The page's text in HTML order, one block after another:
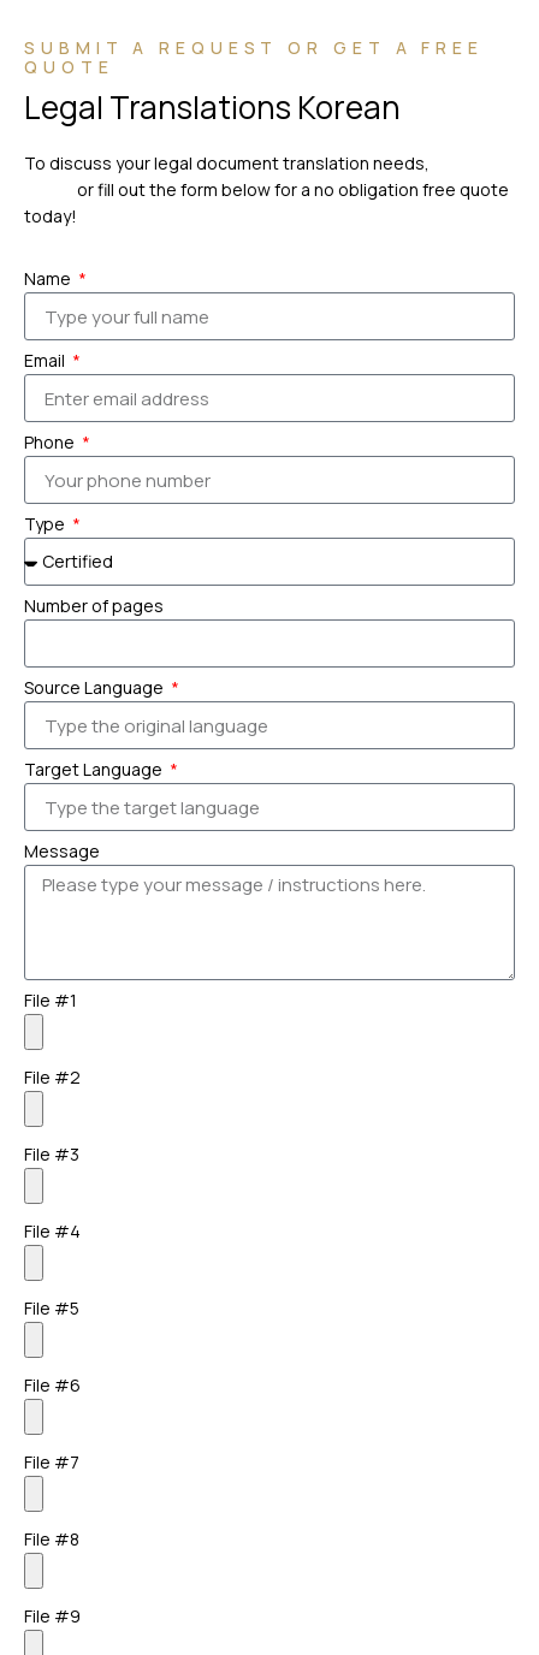
SUBMIT A REQUEST OR GET A FREE
QUOTE
Legal Translations Korean
To discuss your legal document translation needs,
or fill out the form below for a no obligation free quote
today!
Name
Email
Phone
Type
Number of pages
Source Language
Target Language
Message
File #1
File #2
File #3
File #4
File #5
File #6
File #7
File #8
File #9